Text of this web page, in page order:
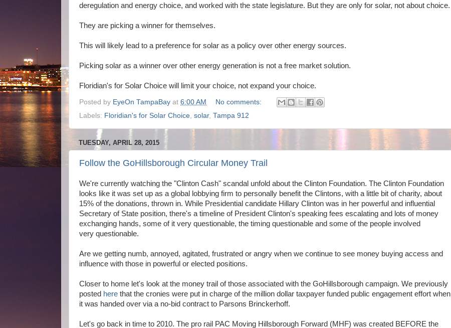
deregulation and energy choice, and worked with the state legislature. But they are only for solar, not about choice.
They are picking a winner for themselves.
This will likely lead to a preference for solar as a policy over other energy sources.
Picking solar as a winner over other energy generation is not a free market solution.
Floridian's for Solar Choice will limit your choice, not expand your choice.
Posted by EyeOn TampaBay at 6:00 AM
No comments:
Labels: Floridian's for Solar Choice, solar, Tampa 912
TUESDAY, APRIL 28, 2015
Follow the GoHillsborough Circular Money Trail
We're currently watching the "Clinton Cash" scandal unfold about the Clinton Foundation. The Clinton Foundation
looks like it was set up as a global lobbying firm to personally benefit the Clintons, with a little bit of charity, about
15% of the donations, thrown in. While Presidential candidate Hillary Clinton was in her powerful and influential
Secretary of State position, there's a timeline of President Clinton's speaking fees escalating and lots of money
exchanging hands, some of it very questionable, the timing questionable and some of the people involved
very questionable.
Are we getting numb, annoyed, agitated, frustrated or angry when we continue to see money buying access and
influence with those in powerful or elected positions.
Closer to home let's look at the money trail of those associated with the GoHillsborough campaign. We previously
posted here that the cronies were put in charge of the million dollar taxpayer funded public engagement effort when
it was handed over via a no-bid contract to Parsons Brinckerhoff.
Let's go back in time to 2010. The pro rail PAC Moving Hillsborough Forward (MHF) was created BEFORE the